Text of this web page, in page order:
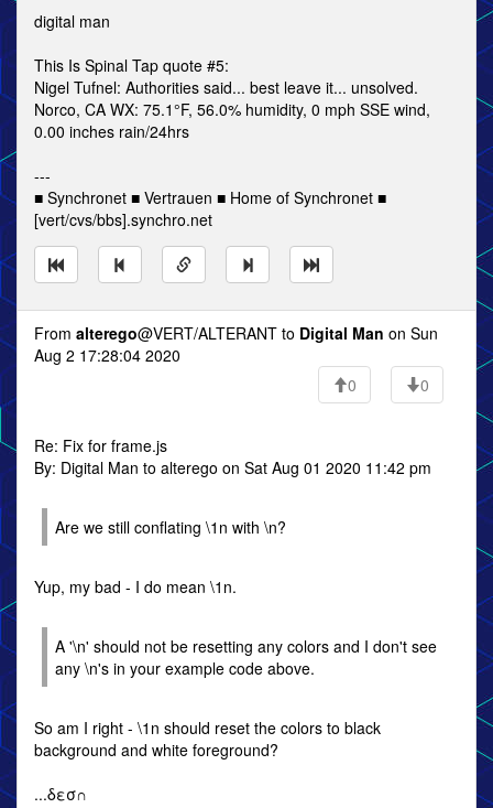
digital man
This Is Spinal Tap quote #5:
Nigel Tufnel: Authorities said... best leave it... unsolved.
Norco, CA WX: 75.1°F, 56.0% humidity, 0 mph SSE wind,
0.00 inches rain/24hrs
---
■ Synchronet ■ Vertrauen ■ Home of Synchronet ■
[vert/cvs/bbs].synchro.net
From alterego@VERT/ALTERANT to Digital Man on Sun
Aug 2 17:28:04 2020
0
0
Re: Fix for frame.js
By: Digital Man to alterego on Sat Aug 01 2020 11:42 pm
Are we still conflating \1n with \n?
Yup, my bad - I do mean \1n.
A '\n' should not be resetting any colors and I don't see
any \n's in your example code above.
So am I right - \1n should reset the colors to black
background and white foreground?
...δεσ∩